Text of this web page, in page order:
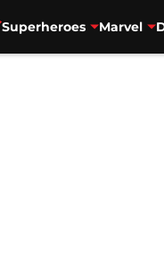
Superheroes Marvel